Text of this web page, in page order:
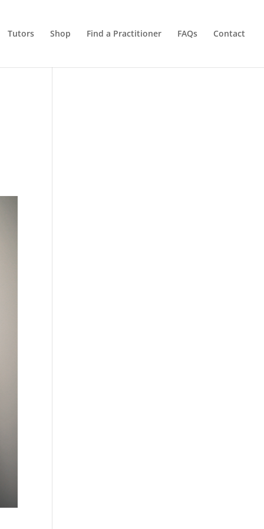
Tutors Shop Find a Practitioner FAQs Contact